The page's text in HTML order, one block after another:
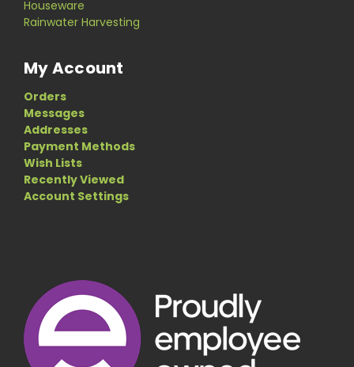
Houseware
Rainwater Harvesting
My Account
Orders
Messages
Addresses
Payment Methods
Wish Lists
Recently Viewed
Account Settings